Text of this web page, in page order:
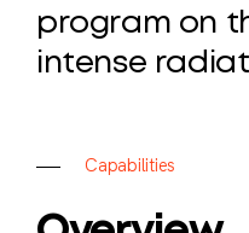
program on
intense
Capabilities